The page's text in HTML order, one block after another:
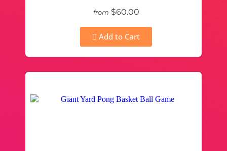
from $60.00
Add to Cart